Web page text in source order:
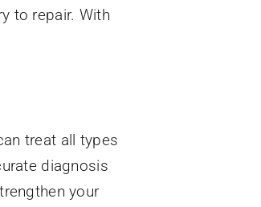
to repair. With
treat all types
diagnosis
your